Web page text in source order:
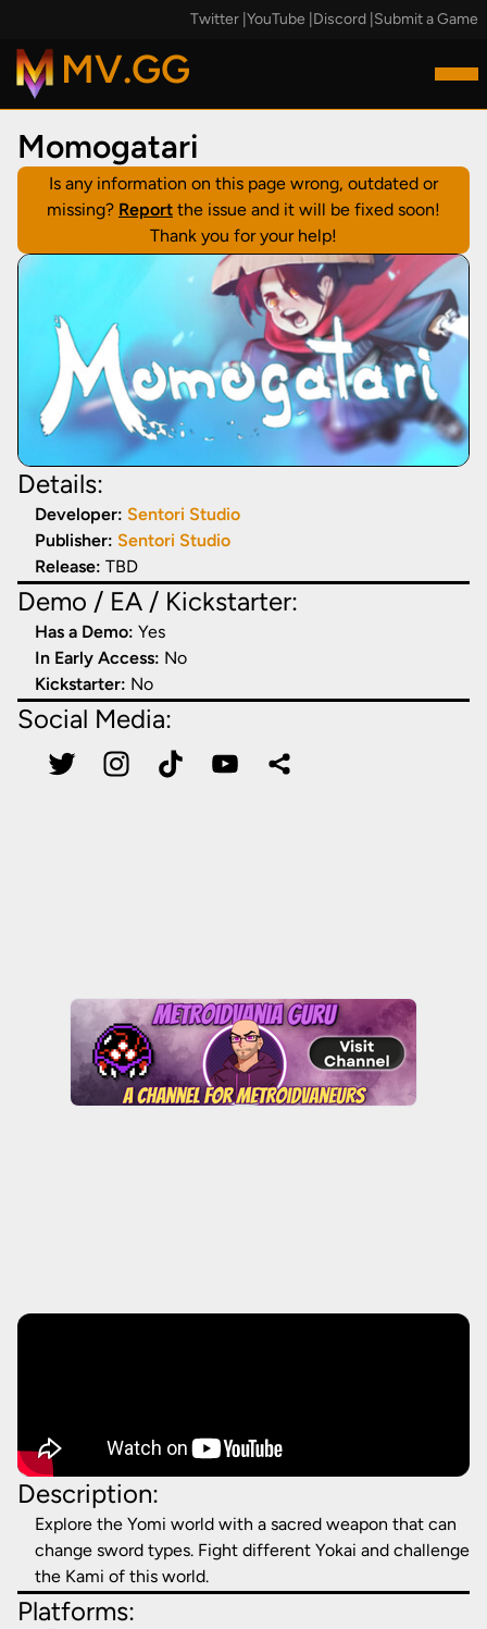
Twitter YouTube Discord Submit a Game
MV.GG
Momogatari
Is any information on this page wrong, outdated or
missing? Report the issue and it will be fixed soon!
Thank you for your help!
Details:
Developer: Sentori Studio
Publisher: Sentori Studio
Release: TBD
Demo / EA / Kickstarter:
Has a Demo: Yes
In Early Access: No
Kickstarter: No
Social Media:
Description:
Explore the Yomi world with a sacred weapon that can
change sword types. Fight different Yokai and challenge
the Kami of this world.
Platforms: